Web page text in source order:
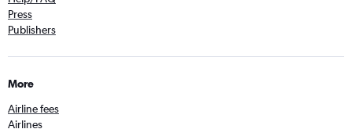
Press
Publishers
More
Airline fees
Airlines